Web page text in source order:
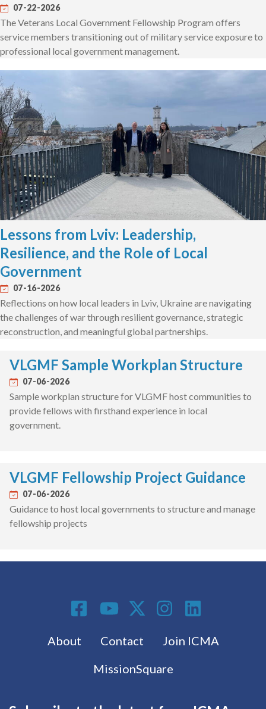
07-22-2026
The Veterans Local Government Fellowship Program offers
service members transitioning out of military service exposure to
professional local government management.
Lessons from Lviv: Leadership,
Resilience, and the Role of Local
Government
07-16-2026
Reflections on how local leaders in Lviv, Ukraine are navigating
the challenges of war through resilient governance, strategic
reconstruction, and meaningful global partnerships.
VLGMF Sample Workplan Structure
07-06-2026
Sample workplan structure for VLGMF host communities to
provide fellows with firsthand experience in local
government.
VLGMF Fellowship Project Guidance
07-06-2026
Guidance to host local governments to structure and manage
fellowship projects
Footer menu
About Contact
Join ICMA
MissionSquare
Social Media